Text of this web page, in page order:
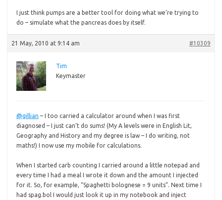
I just think pumps are a better tool for doing what we’re trying to
do – simulate what the pancreas does by itself.
21 May, 2010 at 9:14 am #10309
Tim
Keymaster
@gillian – I too carried a calculator around when I was first
diagnosed – I just can’t do sums! (My A levels were in English Lit,
Geography and History and my degree is law – I do writing, not
maths!) I now use my mobile for calculations.
When I started carb counting I carried around a little notepad and
every time I had a meal I wrote it down and the amount I injected
for it. So, for example, “Spaghetti bolognese = 9 units”. Next time I
had spag.bol I would just look it up in my notebook and inject